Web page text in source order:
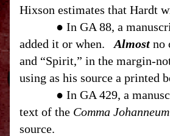
Hixson estimates that Hardt
● In GA 88, a
added it or when.
Almost no
and “Spirit,” in the margin-
using as his source a printed
● In GA 429, a
text of the Comma Johanneum
source.